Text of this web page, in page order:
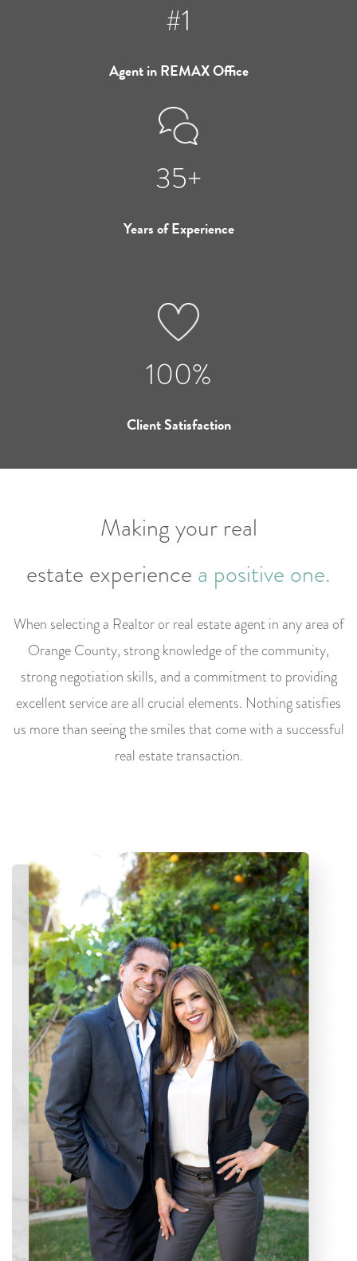
#1
Agent in REMAX Office
35+
Years of Experience
100%
Client Satisfaction
Making your real
estate experience a positive one.
When selecting a Realtor or real estate agent in any area of
Orange County, strong knowledge of the community,
strong negotiation skills, and a commitment to providing
excellent service are all crucial elements. Nothing satisfies
us more than seeing the smiles that come with a successful
real estate transaction.